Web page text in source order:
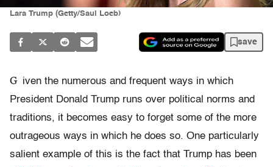
Lara Trump (Getty/Saul Loeb)
save
G iven the numerous and frequent ways in which
President Donald Trump runs over political norms and
traditions, it becomes easy to forget some of the more
outrageous ways in which he does so. One particularly
salient example of this is the fact that Trump has been